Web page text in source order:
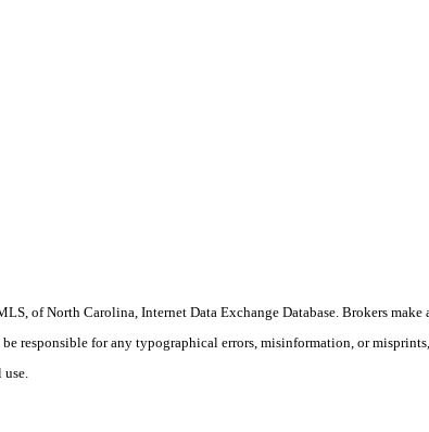
of North Carolina, Internet Data Exchange Database. Brokers
for any typographical errors, misinformation, or
use.